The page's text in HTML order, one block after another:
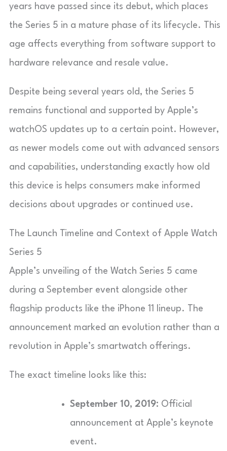
years have passed since its debut, which places
the Series 5 in a mature phase of its lifecycle. This
age affects everything from software support to
hardware relevance and resale value.
Despite being several years old, the Series 5
remains functional and supported by Apple’s
watchOS updates up to a certain point. However,
as newer models come out with advanced sensors
and capabilities, understanding exactly how old
this device is helps consumers make informed
decisions about upgrades or continued use.
The Launch Timeline and Context of Apple Watch
Series 5
Apple’s unveiling of the Watch Series 5 came
during a September event alongside other
flagship products like the iPhone 11 lineup. The
announcement marked an evolution rather than a
revolution in Apple’s smartwatch offerings.
The exact timeline looks like this:
September 10, 2019: Official
announcement at Apple’s keynote
event.